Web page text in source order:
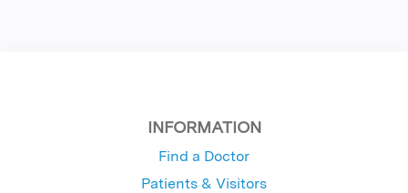
INFORMATION
Find a Doctor
Patients & Visitors